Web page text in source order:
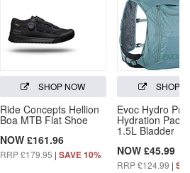
SHOP NOW
Ride Concepts Hellion
Boa MTB Flat Shoe
NOW £161.96
RRP £179.95 | SAVE 10%
SHOP
Evoc Hydro Pro
Hydration Pack
1.5L Bladder
NOW £45.99
RRP £124.99 |